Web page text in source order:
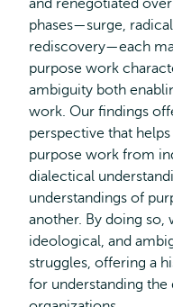
and renegotiated
phases—surge,
rediscovery—each
purpose work
ambiguity both
work. Our findings
perspective that
purpose work from
dialectical
understandings of
another. By doing so,
ideological, and
struggles, offering a
for understanding